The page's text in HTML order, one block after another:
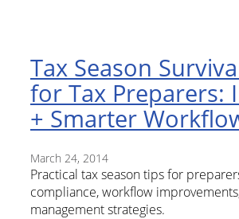
Tax Season
for Tax Preparers:
+ Smarter
March 24, 2014
Practical tax season tips for
compliance, workflow
management strategies.